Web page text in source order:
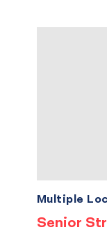
Senior
Multiple